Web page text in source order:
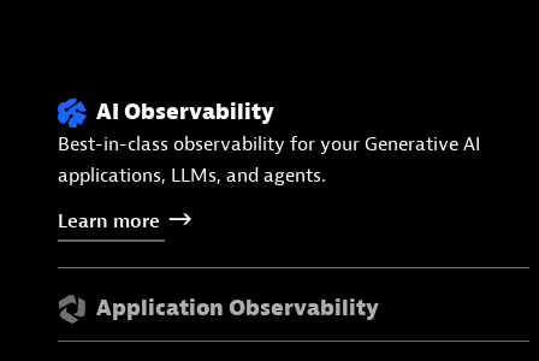
AI Observability
Best-in-class observability for your Generative AI
applications, LLMs, and agents.
Learn more
Application Observability
APM, distributed tracing, and profiling for cloud-native